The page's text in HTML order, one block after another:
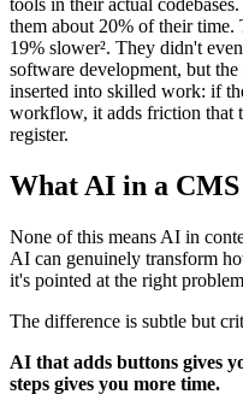
them about 20% of their time.
19% slower². They didn't
software development, but
inserted into skilled work: if
workflow, it adds friction that
register.
What AI in a
None of this means AI in
AI can genuinely transform
it's pointed at the right
The difference is subtle but
AI that adds buttons gives
steps gives you more time.